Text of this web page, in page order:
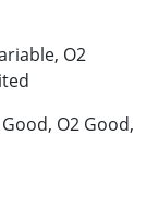
O2
O2 Good,